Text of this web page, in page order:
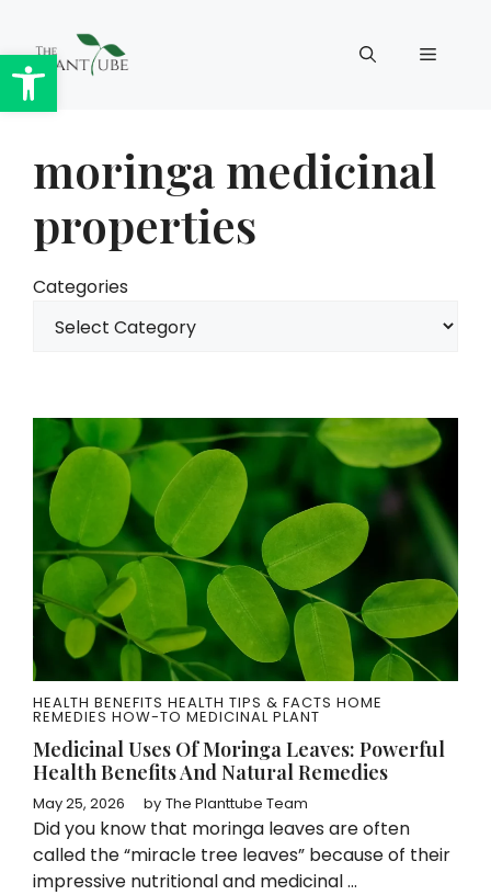
Open toolbar
content
Menu
moringa medicinal
properties
Categories
HEALTH BENEFITS HEALTH TIPS & FACTS HOME
REMEDIES HOW-TO MEDICINAL PLANT
Medicinal Uses Of Moringa Leaves: Powerful
Health Benefits And Natural Remedies
May 25, 2026 by The Planttube Team
Did you know that moringa leaves are often
called the “miracle tree leaves” because of their
impressive nutritional and medicinal ...